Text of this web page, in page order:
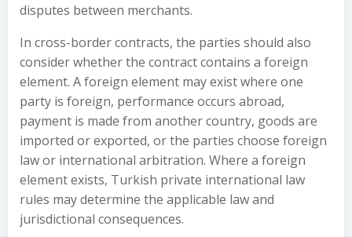
disputes between merchants.
In cross-border contracts, the parties should also
consider whether the contract contains a foreign
element. A foreign element may exist where one
party is foreign, performance occurs abroad,
payment is made from another country, goods are
imported or exported, or the parties choose foreign
law or international arbitration. Where a foreign
element exists, Turkish private international law
rules may determine the applicable law and
jurisdictional consequences.